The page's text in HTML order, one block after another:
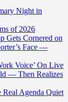
Night in
of 2026
Gets Cornered on
Face —
Voice’ On Live
— Then Realizes
Real Agenda Quiet